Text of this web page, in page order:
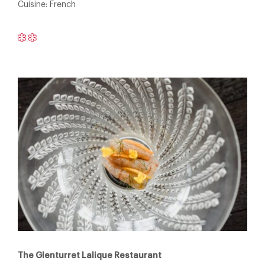
Cuisine: French
The Glenturret Lalique Restaurant